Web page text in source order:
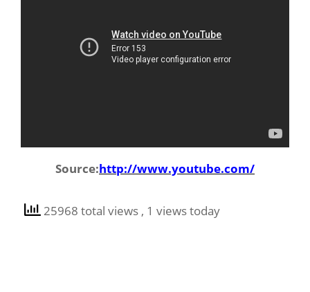
Source:http://www.youtube.com/
25968 total views , 1 views today